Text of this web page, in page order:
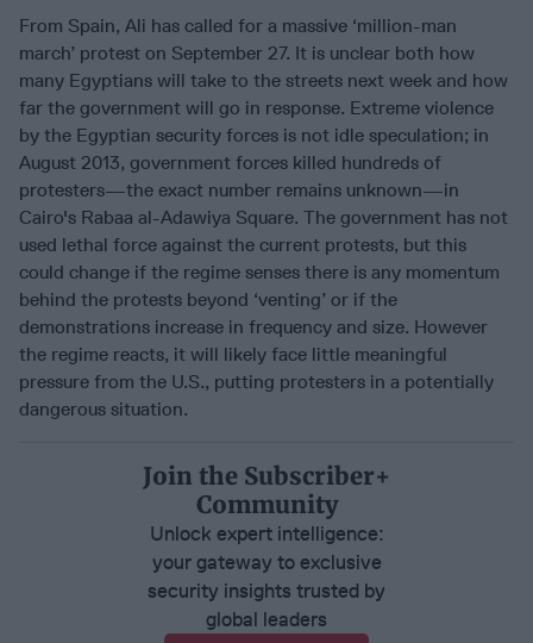
From Spain, Ali has called for a massive ‘million-man
march’ protest on September 27. It is unclear both how
many Egyptians will take to the streets next week and how
far the government will go in response. Extreme violence
by the Egyptian security forces is not idle speculation; in
August 2013, government forces killed hundreds of
protesters—the exact number remains unknown—in
Cairo's Rabaa al-Adawiya Square. The government has not
used lethal force against the current protests, but this
could change if the regime senses there is any momentum
behind the protests beyond ‘venting’ or if the
demonstrations increase in frequency and size. However
the regime reacts, it will likely face little meaningful
pressure from the U.S., putting protesters in a potentially
dangerous situation.
Join the Subscriber+
Community
Unlock expert intelligence:
your gateway to exclusive
security insights trusted by
global leaders